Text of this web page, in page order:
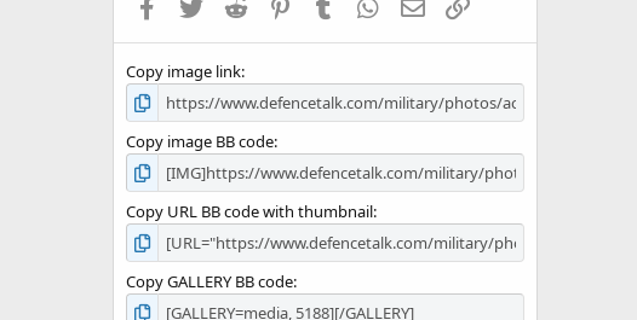
Facebook
TwitterReddit PinterestTumblr WhatsApp
EmailLink
Copy image link
Copy image BB code
Copy URL BB code with thumbnail
Copy GALLERY BB code